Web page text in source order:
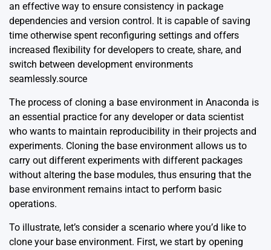
an effective way to ensure consistency in package
dependencies and version control. It is capable of saving
time otherwise spent reconfiguring settings and offers
increased flexibility for developers to create, share, and
switch between development environments
seamlessly.source
The process of cloning a base environment in Anaconda is
an essential practice for any developer or data scientist
who wants to maintain reproducibility in their projects and
experiments. Cloning the base environment allows us to
carry out different experiments with different packages
without altering the base modules, thus ensuring that the
base environment remains intact to perform basic
operations.
To illustrate, let’s consider a scenario where you’d like to
clone your base environment. First, we start by opening